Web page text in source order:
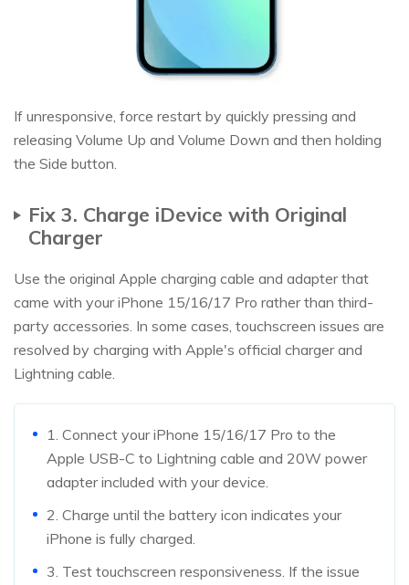
If unresponsive, force restart by quickly pressing and
releasing Volume Up and Volume Down and then holding
the Side button.
Fix 3. Charge iDevice with Original
Charger
Use the original Apple charging cable and adapter that
came with your iPhone 15/16/17 Pro rather than third-
party accessories. In some cases, touchscreen issues are
resolved by charging with Apple's official charger and
Lightning cable.
1. Connect your iPhone 15/16/17 Pro to the
Apple USB-C to Lightning cable and 20W power
adapter included with your device.
2. Charge until the battery icon indicates your
iPhone is fully charged.
3. Test touchscreen responsiveness. If the issue